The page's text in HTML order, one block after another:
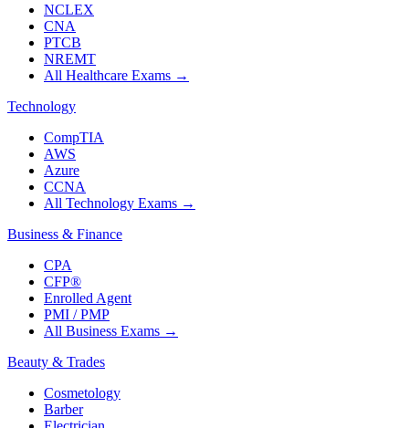
NCLEX
CNA
PTCB
NREMT
All Healthcare Exams →
Technology
CompTIA
AWS
Azure
CCNA
All Technology Exams →
Business & Finance
CPA
CFP®
Enrolled Agent
PMI / PMP
All Business Exams →
Beauty & Trades
Cosmetology
Barber